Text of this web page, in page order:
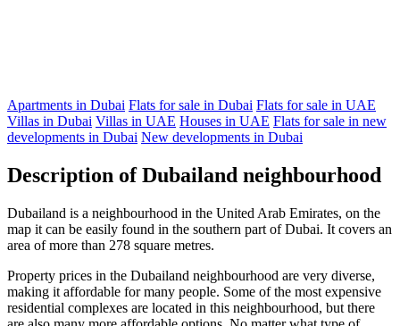
Apartments in Dubai Flats for sale in Dubai Flats for sale in UAE
Villas in Dubai Villas in UAE Houses in UAE Flats for sale in new
developments in Dubai New developments in Dubai
Description of Dubailand neighbourhood
Dubailand is a neighbourhood in the United Arab Emirates, on the
map it can be easily found in the southern part of Dubai. It covers an
area of more than 278 square metres.
Property prices in the Dubailand neighbourhood are very diverse,
making it affordable for many people. Some of the most expensive
residential complexes are located in this neighbourhood, but there